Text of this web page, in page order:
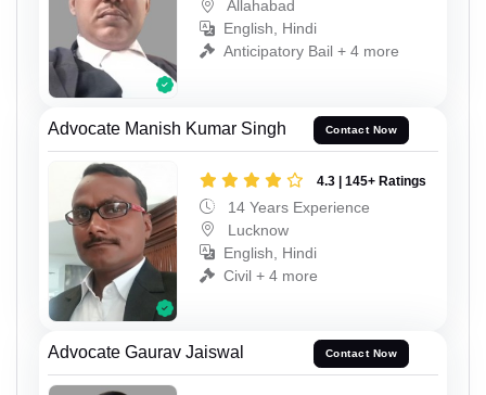
Allahabad
English, Hindi
Anticipatory Bail + 4 more
Advocate Manish Kumar Singh Contact Now
4.3 | 145+ Ratings
14 Years Experience
Lucknow
English, Hindi
Civil + 4 more
Advocate Gaurav Jaiswal Contact Now